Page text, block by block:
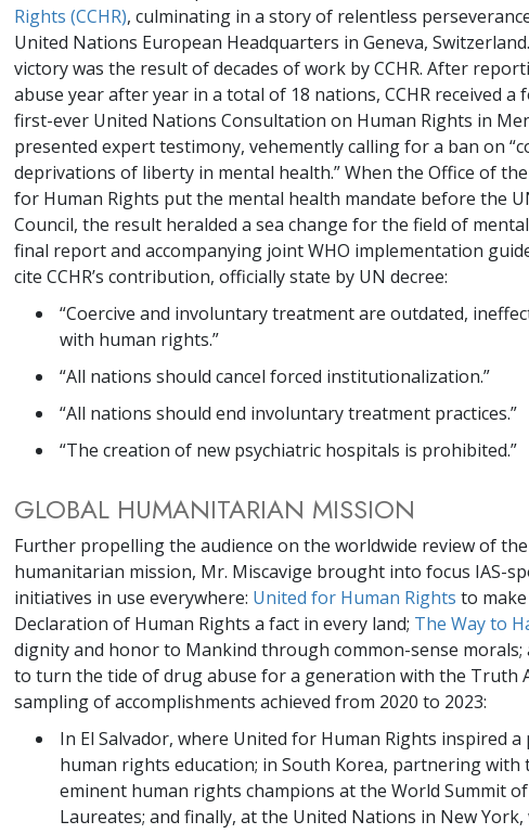
Rights (CCHR), culminating in a story of relentless
United Nations European Headquarters in Geneva,
victory was the result of decades of work by CCHR. After
abuse year after year in a total of 18 nations, CCHR received
first-ever United Nations Consultation on Human Rights in
presented expert testimony, vehemently calling for a ban on
deprivations of liberty in mental health.” When the Office of
for Human Rights put the mental health mandate before the
Council, the result heralded a sea change for the field of
final report and accompanying joint WHO implementation
cite CCHR’s contribution, officially state by UN decree:
“Coercive and involuntary treatment are outdated,
with human rights.”
“All nations should cancel forced institutionalization.”
“All nations should end involuntary treatment practices.”
“The creation of new psychiatric hospitals is prohibited.”
GLOBAL HUMANITARIAN MISSION
Further propelling the audience on the worldwide review of the
humanitarian mission, Mr. Miscavige brought into focus IAS-
initiatives in use everywhere: United for Human Rights to
Declaration of Human Rights a fact in every land; The Way to
dignity and honor to Mankind through common-sense morals;
to turn the tide of drug abuse for a generation with the Truth
sampling of accomplishments achieved from 2020 to 2023:
In El Salvador, where United for Human Rights inspired
human rights education; in South Korea, partnering with
eminent human rights champions at the World Summit
Laureates; and finally, at the United Nations in New